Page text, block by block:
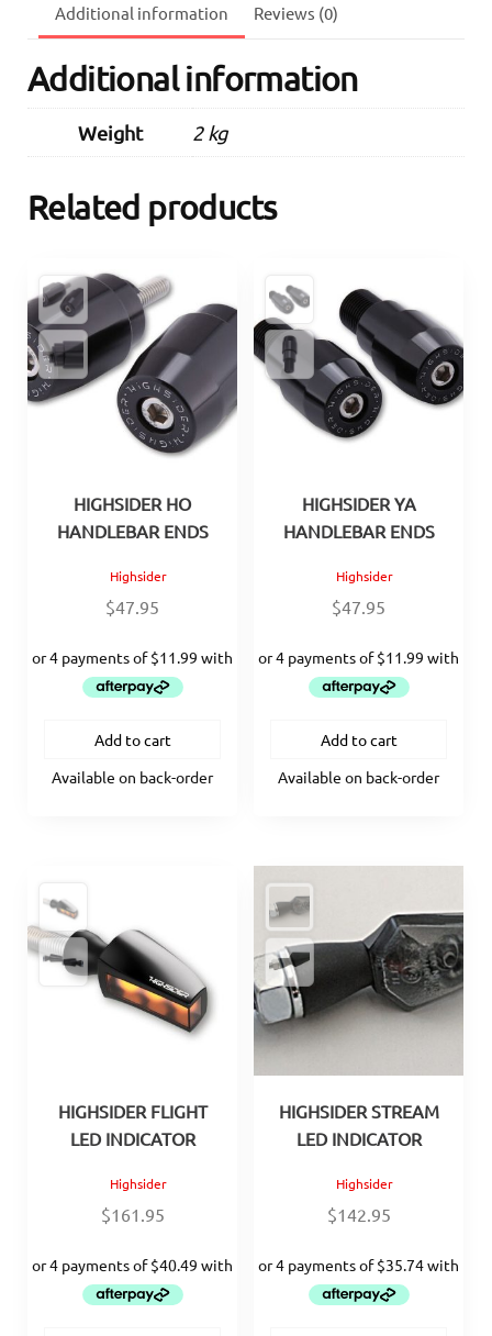
Additional information Reviews (0)
Additional information
Weight 2 kg
Related products
HIGHSIDER HO
HANDLEBAR ENDS
Highsider
$47.95
Add to cart
Available on back-order
HIGHSIDER YA
HANDLEBAR ENDS
Highsider
$47.95
Add to cart
Available on back-order
HIGHSIDER FLIGHT
LED INDICATOR
Highsider
$161.95
HIGHSIDER STREAM
LED INDICATOR
Highsider
$142.95